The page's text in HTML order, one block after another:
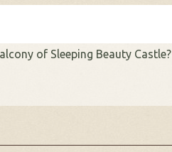
of Sleeping Beauty Castle?